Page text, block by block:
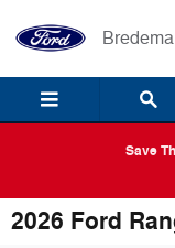
Save
2026 Ford